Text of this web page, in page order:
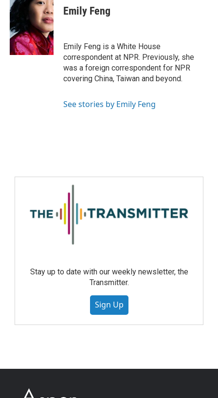
Emily Feng
Emily Feng is a White House
correspondent at NPR. Previously, she
was a foreign correspondent for NPR
covering China, Taiwan and beyond.
See stories by Emily Feng
Stay up to date with our weekly newsletter, the
Transmitter.
Sign Up